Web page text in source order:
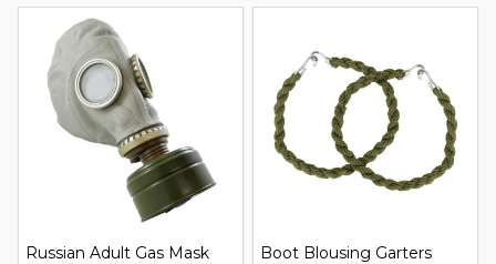
Russian Adult Gas Mask
Boot Blousing Garters